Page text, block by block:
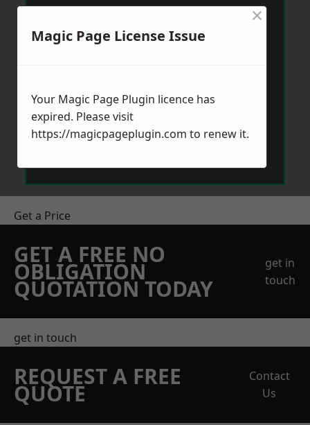
Send Message
Get a Price
GET A FREE NO
OBLIGATION
QUOTATION TODAY
get in
touch
get in touch
REQUEST A FREE
QUOTE
Contact
Us
Magic Page License Issue
×
Your Magic Page Plugin licence has
expired. Please visit
https://magicpageplugin.com to renew it.